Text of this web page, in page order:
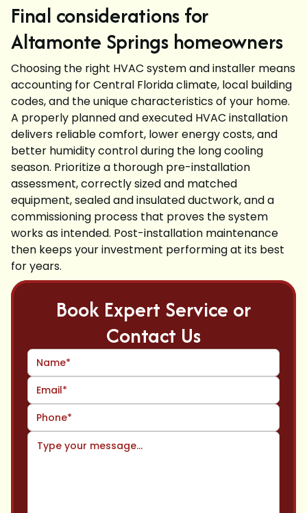
Final considerations for
Altamonte Springs homeowners
Choosing the right HVAC system and installer means
accounting for Central Florida climate, local building
codes, and the unique characteristics of your home.
A properly planned and executed HVAC installation
delivers reliable comfort, lower energy costs, and
better humidity control during the long cooling
season. Prioritize a thorough pre-installation
assessment, correctly sized and matched
equipment, sealed and insulated ductwork, and a
commissioning process that proves the system
works as intended. Post-installation maintenance
then keeps your investment performing at its best
for years.
Book Expert Service or
Contact Us